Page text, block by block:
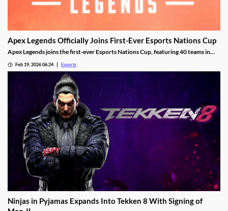
Apex Legends Officially Joins First-Ever Esports Nations Cup
Apex Legends joins the first-ever Esports Nations Cup, featuring 40 teams in
Feb 19, 2026 06:24 Esports
Ninjas in Pyjamas Expands Into Tekken 8 With Signing of